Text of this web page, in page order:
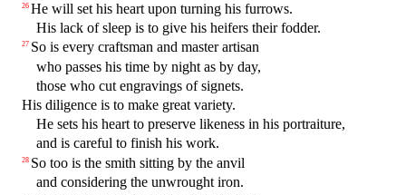
26 He will set his heart upon turning his furrows.
His lack of sleep is to give his heifers their fodder.
27 So is every craftsman and master artisan
who passes his time by night as by day,
those who cut engravings of signets.
His diligence is to make great variety.
He sets his heart to preserve likeness in his portraiture,
and is careful to finish his work.
28 So too is the smith sitting by the anvil
and considering the unwrought iron.